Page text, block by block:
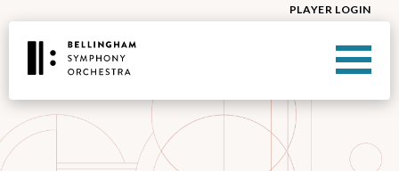
PLAYER LOGIN